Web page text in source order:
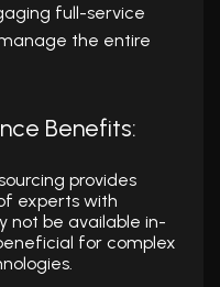
full-service
the entire
Benefits:
provides
experts with
not be available in-
for complex